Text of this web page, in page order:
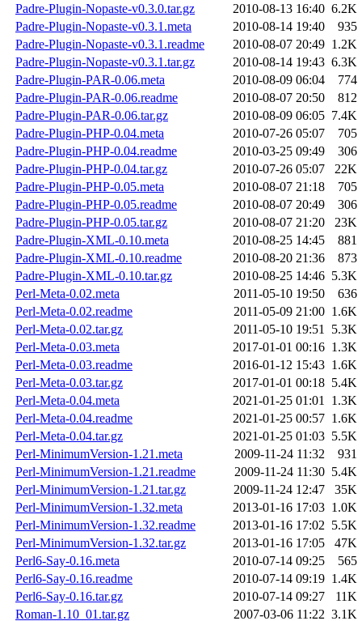
Padre-Plugin-Nopaste-v0.3.0.tar.gz
2010-08-13 16:40 6.2K
Padre-Plugin-Nopaste-v0.3.1.meta
2010-08-14 19:40
935
Padre-Plugin-Nopaste-v0.3.1.readme
2010-08-07 20:49 1.2K
Padre-Plugin-Nopaste-v0.3.1.tar.gz
2010-08-14 19:43 6.3K
Padre-Plugin-PAR-0.06.meta
2010-08-09 06:04
774
Padre-Plugin-PAR-0.06.readme
2010-08-07 20:50
812
Padre-Plugin-PAR-0.06.tar.gz
2010-08-09 06:05 7.4K
Padre-Plugin-PHP-0.04.meta
2010-07-26 05:07
705
Padre-Plugin-PHP-0.04.readme
2010-03-25 09:49
306
Padre-Plugin-PHP-0.04.tar.gz
2010-07-26 05:07
22K
Padre-Plugin-PHP-0.05.meta
2010-08-07 21:18
705
Padre-Plugin-PHP-0.05.readme
2010-08-07 20:49
306
Padre-Plugin-PHP-0.05.tar.gz
2010-08-07 21:20
23K
Padre-Plugin-XML-0.10.meta
2010-08-25 14:45
881
Padre-Plugin-XML-0.10.readme
2010-08-20 21:36
873
Padre-Plugin-XML-0.10.tar.gz
2010-08-25 14:46 5.3K
Perl-Meta-0.02.meta
2011-05-10 19:50
636
Perl-Meta-0.02.readme
2011-05-09 21:00 1.6K
Perl-Meta-0.02.tar.gz
2011-05-10 19:51 5.3K
Perl-Meta-0.03.meta
2017-01-01 00:16 1.3K
Perl-Meta-0.03.readme
2016-01-12 15:43 1.6K
Perl-Meta-0.03.tar.gz
2017-01-01 00:18 5.4K
Perl-Meta-0.04.meta
2021-01-25 01:01 1.3K
Perl-Meta-0.04.readme
2021-01-25 00:57 1.6K
Perl-Meta-0.04.tar.gz
2021-01-25 01:03 5.5K
Perl-MinimumVersion-1.21.meta
2009-11-24 11:32
931
Perl-MinimumVersion-1.21.readme
2009-11-24 11:30 5.4K
Perl-MinimumVersion-1.21.tar.gz
2009-11-24 12:47
35K
Perl-MinimumVersion-1.32.meta
2013-01-16 17:03 1.0K
Perl-MinimumVersion-1.32.readme
2013-01-16 17:02 5.5K
Perl-MinimumVersion-1.32.tar.gz
2013-01-16 17:05
47K
Perl6-Say-0.16.meta
2010-07-14 09:25
565
Perl6-Say-0.16.readme
2010-07-14 09:19 1.4K
Perl6-Say-0.16.tar.gz
2010-07-14 09:27
11K
Roman-1.10_01.tar.gz
2007-03-06 11:22 3.1K